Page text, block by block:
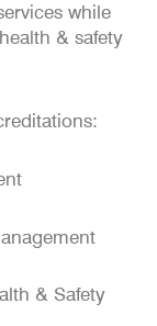
while
& safety
& Safety